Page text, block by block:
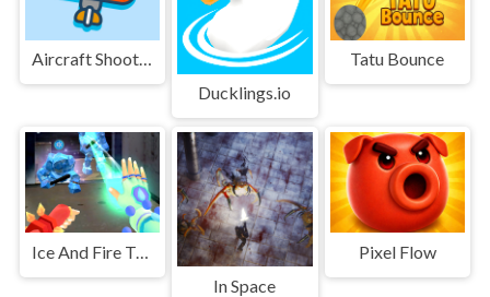
Aircraft Shooter
Ducklings.io
Tatu Bounce
Ice And Fire Twins
In Space
Pixel Flow